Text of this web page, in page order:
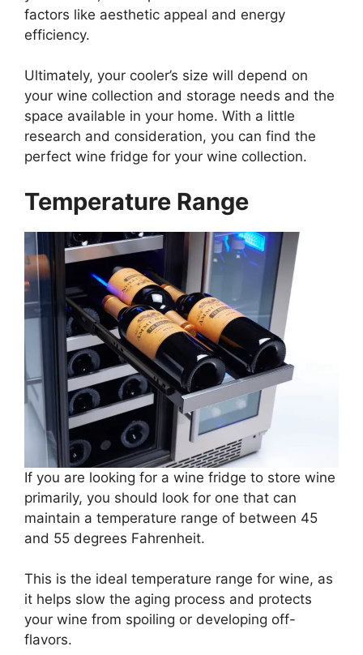
factors like aesthetic appeal and energy
efficiency.
Ultimately, your cooler’s size will depend on
your wine collection and storage needs and the
space available in your home. With a little
research and consideration, you can find the
perfect wine fridge for your wine collection.
Temperature Range
If you are looking for a wine fridge to store wine
primarily, you should look for one that can
maintain a temperature range of between 45
and 55 degrees Fahrenheit.
This is the ideal temperature range for wine, as
it helps slow the aging process and protects
your wine from spoiling or developing off-
flavors.